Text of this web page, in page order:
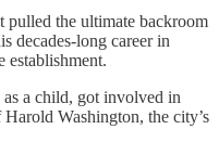
the ultimate backroom
decades-long career in
establishment.
a child, got involved in
Harold Washington, the city’s